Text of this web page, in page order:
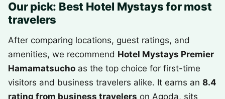
Our pick: Best Hotel Mystays for most
travelers
After comparing locations, guest ratings, and
amenities, we recommend Hotel Mystays Premier
Hamamatsucho as the top choice for first-time
visitors and business travelers alike. It earns an 8.4
rating from business travelers on Agoda, sits